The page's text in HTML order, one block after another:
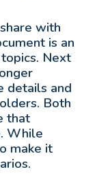
with
is an
Next
details and
Both
that
While
make it